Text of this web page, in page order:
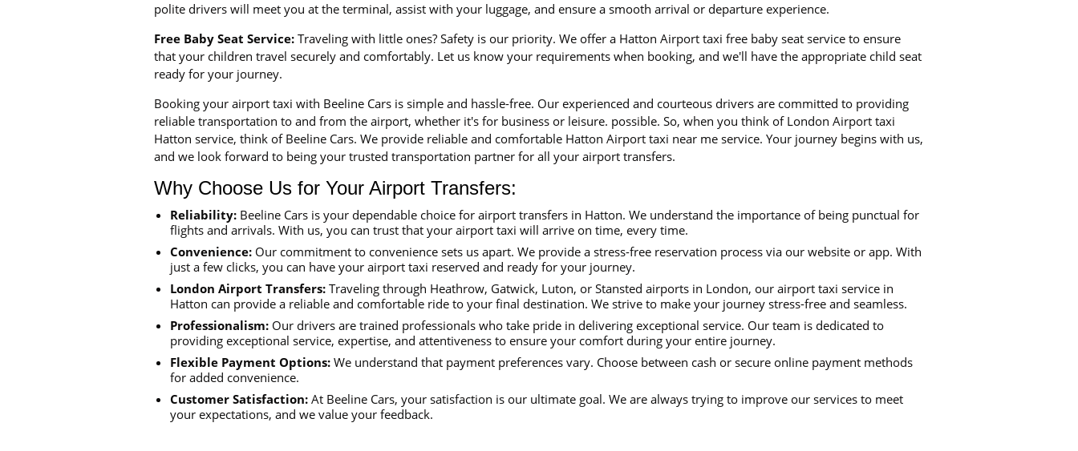
polite drivers will meet you at the terminal, assist with your luggage, and ensure a smooth arrival or departure experience.
Free Baby Seat Service: Traveling with little ones? Safety is our priority. We offer a Hatton Airport taxi free baby seat service to ensure
that your children travel securely and comfortably. Let us know your requirements when booking, and we'll have the appropriate child seat
ready for your journey.
Booking your airport taxi with Beeline Cars is simple and hassle-free. Our experienced and courteous drivers are committed to providing
reliable transportation to and from the airport, whether it's for business or leisure. possible. So, when you think of London Airport taxi
Hatton service, think of Beeline Cars. We provide reliable and comfortable Hatton Airport taxi near me service. Your journey begins with us,
and we look forward to being your trusted transportation partner for all your airport transfers.
Why Choose Us for Your Airport Transfers:
Reliability: Beeline Cars is your dependable choice for airport transfers in Hatton. We understand the importance of being punctual for
flights and arrivals. With us, you can trust that your airport taxi will arrive on time, every time.
Convenience: Our commitment to convenience sets us apart. We provide a stress-free reservation process via our website or app. With
just a few clicks, you can have your airport taxi reserved and ready for your journey.
London Airport Transfers: Traveling through Heathrow, Gatwick, Luton, or Stansted airports in London, our airport taxi service in
Hatton can provide a reliable and comfortable ride to your final destination. We strive to make your journey stress-free and seamless.
Professionalism: Our drivers are trained professionals who take pride in delivering exceptional service. Our team is dedicated to
providing exceptional service, expertise, and attentiveness to ensure your comfort during your entire journey.
Flexible Payment Options: We understand that payment preferences vary. Choose between cash or secure online payment methods
for added convenience.
Customer Satisfaction: At Beeline Cars, your satisfaction is our ultimate goal. We are always trying to improve our services to meet
your expectations, and we value your feedback.